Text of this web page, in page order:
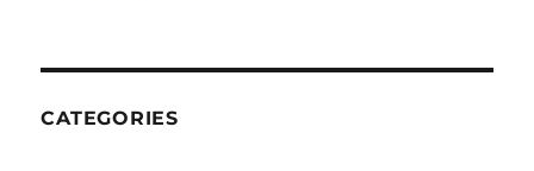
CATEGORIES